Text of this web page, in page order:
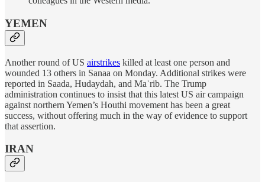
YEMEN
Another round of US airstrikes killed at least one person and
wounded 13 others in Sanaa on Monday. Additional strikes were
reported in Saada, Hudaydah, and Maʾrib. The Trump
administration continues to insist that this latest US air campaign
against northern Yemen’s Houthi movement has been a great
success, without offering much in the way of evidence to support
that assertion.
IRAN